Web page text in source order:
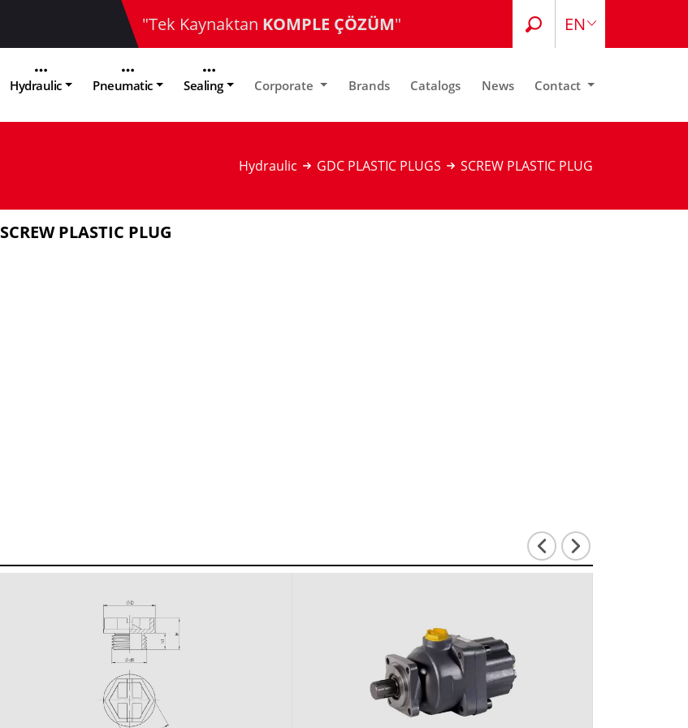
"Tek Kaynaktan KOMPLE ÇÖZÜM" EN
TR
Hydraulic Pneumatic Sealing Corporate Brands Catalogs News Contact
Hydraulic GDC PLASTIC PLUGS SCREW PLASTIC PLUG
SCREW PLASTIC PLUG